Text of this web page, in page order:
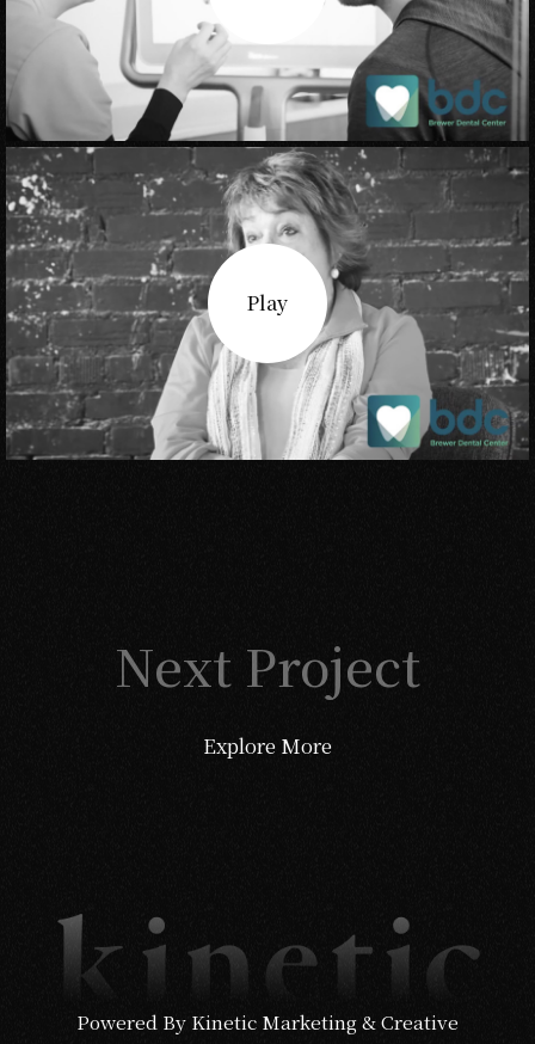
Play
Next Project
Explore More
Powered By Kinetic Marketing & Creative